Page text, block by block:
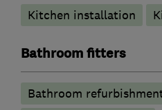
Kitchen installation
Bathroom fitters
Bathroom